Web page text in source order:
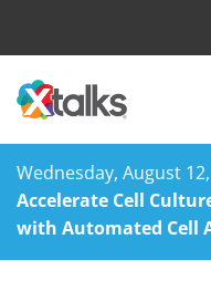
Wednesday, August
Accelerate Cell
with Automated Cell